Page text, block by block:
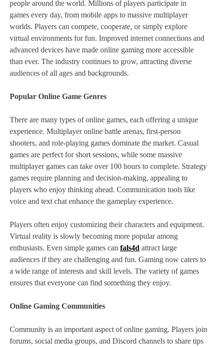
people around the world. Millions of players participate in
games every day, from mobile apps to massive multiplayer
worlds. Players can compete, cooperate, or simply explore
virtual environments for fun. Improved internet connections and
advanced devices have made online gaming more accessible
than ever. The industry continues to grow, attracting diverse
audiences of all ages and backgrounds.
Popular Online Game Genres
There are many types of online games, each offering a unique
experience. Multiplayer online battle arenas, first-person
shooters, and role-playing games dominate the market. Casual
games are perfect for short sessions, while some massive
multiplayer games can take over 100 hours to complete. Strategy
games require planning and decision-making, appealing to
players who enjoy thinking ahead. Communication tools like
voice and text chat enhance the gameplay experience.
Players often enjoy customizing their characters and equipment.
Virtual reality is slowly becoming more popular among
enthusiasts. Even simple games can fals4d attract large
audiences if they are challenging and fun. Gaming now caters to
a wide range of interests and skill levels. The variety of games
ensures that everyone can find something they enjoy.
Online Gaming Communities
Community is an important aspect of online gaming. Players join
forums, social media groups, and Discord channels to share tips